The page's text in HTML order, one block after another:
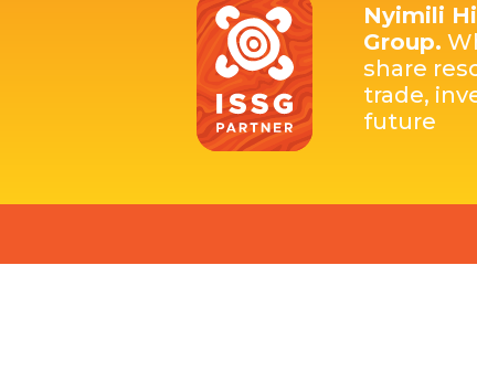
Nyimili
Group.
share
trade,
future